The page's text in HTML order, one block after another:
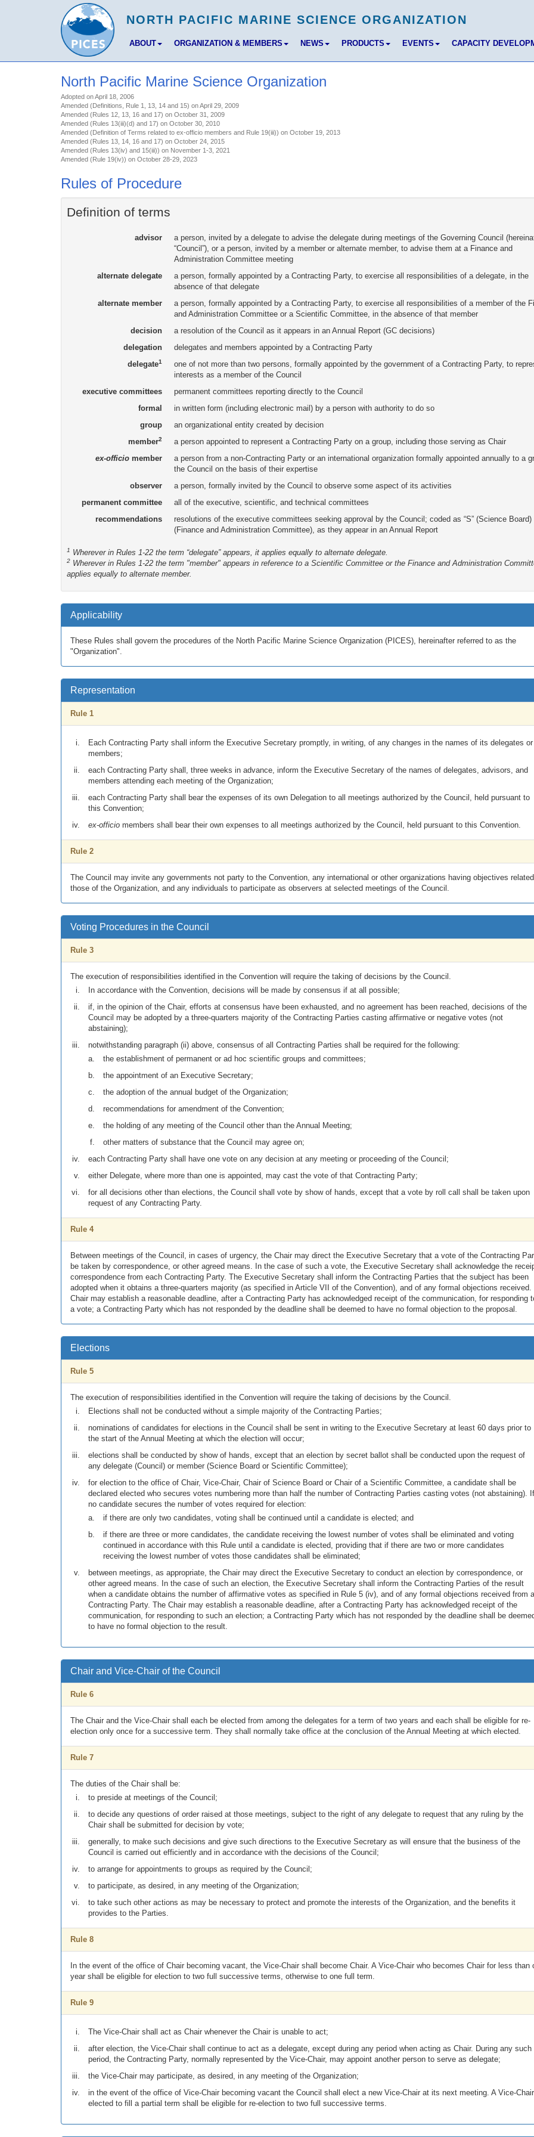
ABOUT ORGANIZATION & MEMBERS NEWS PRODUCTS EVENTS CAPACITY
North Pacific Marine Science Organization
Adopted on April 18, 2006
Amended (Definitions, Rule 1, 13, 14 and 15) on April 29, 2009
Amended (Rules 12, 13, 16 and 17) on October 31, 2009
Amended (Rules 13(iii)(d) and 17) on October 30, 2010
Amended (Definition of Terms related to ex-officio members and Rule 19(iii)) on October 19, 2013
Amended (Rules 13, 14, 16 and 17) on October 24, 2015
Amended (Rules 13(iv) and 15(iii)) on November 1-3, 2021
Amended (Rule 19(iv)) on October 28-29, 2023
Rules of Procedure
Definition of terms
advisor
a person, invited by a delegate to advise the delegate during meetings of the Governing Council
“Council”), or a person, invited by a member or alternate member, to advise them at a Finance and
Administration Committee meeting
alternate delegate
a person, formally appointed by a Contracting Party, to exercise all responsibilities of a delegate, in the
absence of that delegate
alternate member
a person, formally appointed by a Contracting Party, to exercise all responsibilities of a member of the
and Administration Committee or a Scientific Committee, in the absence of that member
decision
a resolution of the Council as it appears in an Annual Report (GC decisions)
delegation
delegates and members appointed by a Contracting Party
delegate1
one of not more than two persons, formally appointed by the government of a Contracting Party, to
interests as a member of the Council
executive committees
permanent committees reporting directly to the Council
formal
in written form (including electronic mail) by a person with authority to do so
group
an organizational entity created by decision
member2
a person appointed to represent a Contracting Party on a group, including those serving as Chair
ex-officio member
a person from a non-Contracting Party or an international organization formally appointed annually to a
the Council on the basis of their expertise
observer
a person, formally invited by the Council to observe some aspect of its activities
permanent committee
all of the executive, scientific, and technical committees
recommendations
resolutions of the executive committees seeking approval by the Council; coded as “S” (Science Board)
(Finance and Administration Committee), as they appear in an Annual Report
1 Wherever in Rules 1-22 the term “delegate” appears, it applies equally to alternate delegate.
2 Wherever in Rules 1-22 the term "member" appears in reference to a Scientific Committee or the Finance and Administration
applies equally to alternate member.
Applicability
These Rules shall govern the procedures of the North Pacific Marine Science Organization (PICES), hereinafter referred to as the
"Organization".
Representation
Rule 1
Each Contracting Party shall inform the Executive Secretary promptly, in writing, of any changes in the names of its delegates or
members;
each Contracting Party shall, three weeks in advance, inform the Executive Secretary of the names of delegates, advisors, and
members attending each meeting of the Organization;
each Contracting Party shall bear the expenses of its own Delegation to all meetings authorized by the Council, held pursuant to
this Convention;
ex-officio members shall bear their own expenses to all meetings authorized by the Council, held pursuant to this Convention.
Rule 2
The Council may invite any governments not party to the Convention, any international or other organizations having objectives
those of the Organization, and any individuals to participate as observers at selected meetings of the Council.
Voting Procedures in the Council
Rule 3
The execution of responsibilities identified in the Convention will require the taking of decisions by the Council.
In accordance with the Convention, decisions will be made by consensus if at all possible;
if, in the opinion of the Chair, efforts at consensus have been exhausted, and no agreement has been reached, decisions of the
Council may be adopted by a three-quarters majority of the Contracting Parties casting affirmative or negative votes (not
abstaining);
notwithstanding paragraph (ii) above, consensus of all Contracting Parties shall be required for the following:
the establishment of permanent or ad hoc scientific groups and committees;
the appointment of an Executive Secretary;
the adoption of the annual budget of the Organization;
recommendations for amendment of the Convention;
the holding of any meeting of the Council other than the Annual Meeting;
other matters of substance that the Council may agree on;
each Contracting Party shall have one vote on any decision at any meeting or proceeding of the Council;
either Delegate, where more than one is appointed, may cast the vote of that Contracting Party;
for all decisions other than elections, the Council shall vote by show of hands, except that a vote by roll call shall be taken upon
request of any Contracting Party.
Rule 4
Between meetings of the Council, in cases of urgency, the Chair may direct the Executive Secretary that a vote of the Contracting
be taken by correspondence, or other agreed means. In the case of such a vote, the Executive Secretary shall acknowledge the
correspondence from each Contracting Party. The Executive Secretary shall inform the Contracting Parties that the subject has been
adopted when it obtains a three-quarters majority (as specified in Article VII of the Convention), and of any formal objections received.
Chair may establish a reasonable deadline, after a Contracting Party has acknowledged receipt of the communication, for responding
a vote; a Contracting Party which has not responded by the deadline shall be deemed to have no formal objection to the proposal.
Elections
Rule 5
The execution of responsibilities identified in the Convention will require the taking of decisions by the Council.
Elections shall not be conducted without a simple majority of the Contracting Parties;
nominations of candidates for elections in the Council shall be sent in writing to the Executive Secretary at least 60 days prior to
the start of the Annual Meeting at which the election will occur;
elections shall be conducted by show of hands, except that an election by secret ballot shall be conducted upon the request of
any delegate (Council) or member (Science Board or Scientific Committee);
for election to the office of Chair, Vice-Chair, Chair of Science Board or Chair of a Scientific Committee, a candidate shall be
declared elected who secures votes numbering more than half the number of Contracting Parties casting votes (not abstaining). If
no candidate secures the number of votes required for election:
if there are only two candidates, voting shall be continued until a candidate is elected; and
if there are three or more candidates, the candidate receiving the lowest number of votes shall be eliminated and voting
continued in accordance with this Rule until a candidate is elected, providing that if there are two or more candidates
receiving the lowest number of votes those candidates shall be eliminated;
between meetings, as appropriate, the Chair may direct the Executive Secretary to conduct an election by correspondence, or
other agreed means. In the case of such an election, the Executive Secretary shall inform the Contracting Parties of the result
when a candidate obtains the number of affirmative votes as specified in Rule 5 (iv), and of any formal objections received from a
Contracting Party. The Chair may establish a reasonable deadline, after a Contracting Party has acknowledged receipt of the
communication, for responding to such an election; a Contracting Party which has not responded by the deadline shall be
to have no formal objection to the result.
Chair and Vice-Chair of the Council
Rule 6
The Chair and the Vice-Chair shall each be elected from among the delegates for a term of two years and each shall be eligible for re-
election only once for a successive term. They shall normally take office at the conclusion of the Annual Meeting at which elected.
Rule 7
The duties of the Chair shall be:
to preside at meetings of the Council;
to decide any questions of order raised at those meetings, subject to the right of any delegate to request that any ruling by the
Chair shall be submitted for decision by vote;
generally, to make such decisions and give such directions to the Executive Secretary as will ensure that the business of the
Council is carried out efficiently and in accordance with the decisions of the Council;
to arrange for appointments to groups as required by the Council;
to participate, as desired, in any meeting of the Organization;
to take such other actions as may be necessary to protect and promote the interests of the Organization, and the benefits it
provides to the Parties.
Rule 8
In the event of the office of Chair becoming vacant, the Vice-Chair shall become Chair. A Vice-Chair who becomes Chair for less than
year shall be eligible for election to two full successive terms, otherwise to one full term.
Rule 9
The Vice-Chair shall act as Chair whenever the Chair is unable to act;
after election, the Vice-Chair shall continue to act as a delegate, except during any period when acting as Chair. During any such
period, the Contracting Party, normally represented by the Vice-Chair, may appoint another person to serve as delegate;
the Vice-Chair may participate, as desired, in any meeting of the Organization;
in the event of the office of Vice-Chair becoming vacant the Council shall elect a new Vice-Chair at its next meeting. A Vice-Chair
elected to fill a partial term shall be eligible for re-election to two full successive terms.